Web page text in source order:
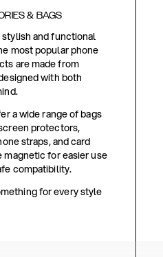
& BAGS
stylish and functional
most popular phone
are made from
with both
a wide range of bags
protectors,
straps, and card
magnetic for easier use
compatibility.
for every style